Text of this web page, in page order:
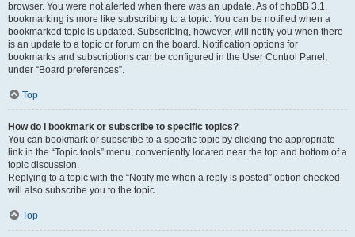
browser. You were not alerted when there was an update. As of phpBB 3.1,
bookmarking is more like subscribing to a topic. You can be notified when a
bookmarked topic is updated. Subscribing, however, will notify you when there
is an update to a topic or forum on the board. Notification options for
bookmarks and subscriptions can be configured in the User Control Panel,
under “Board preferences”.
Top
How do I bookmark or subscribe to specific topics?
You can bookmark or subscribe to a specific topic by clicking the appropriate
link in the “Topic tools” menu, conveniently located near the top and bottom of a
topic discussion.
Replying to a topic with the “Notify me when a reply is posted” option checked
will also subscribe you to the topic.
Top